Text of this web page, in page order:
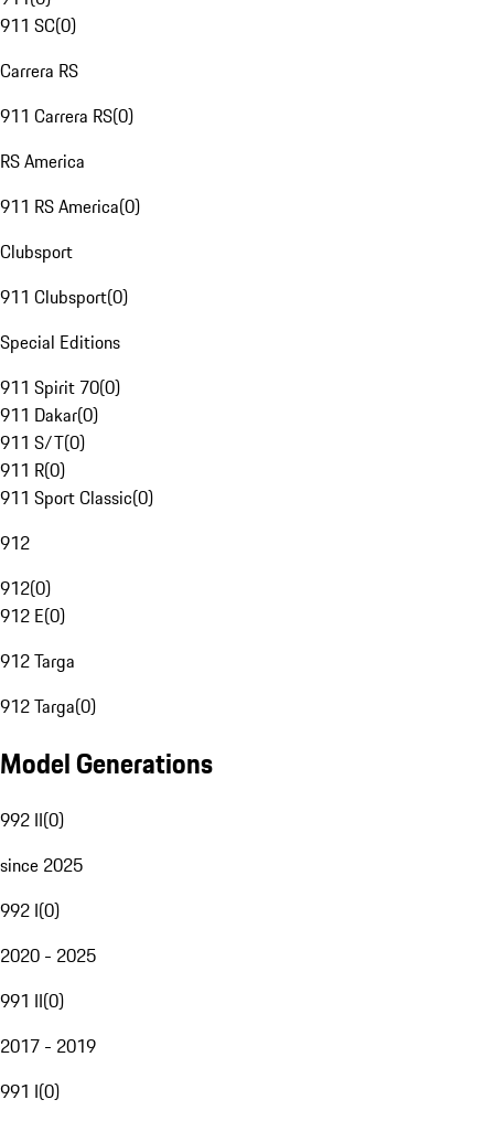
911 SC(0)
Carrera RS
911 Carrera RS(0)
RS America
911 RS America(0)
Clubsport
911 Clubsport(0)
Special Editions
911 Spirit 70(0)
911 Dakar(0)
911 S/T(0)
911 R(0)
911 Sport Classic(0)
912
912(0)
912 E(0)
912 Targa
912 Targa(0)
Model Generations
992 II(0)
since 2025
992 I(0)
2020 - 2025
991 II(0)
2017 - 2019
991 I(0)